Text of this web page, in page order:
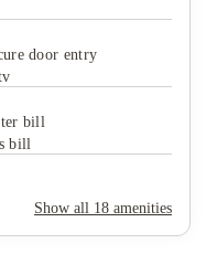
door entry
bill
bill
Show all 18 amenities
site laundry
door entry